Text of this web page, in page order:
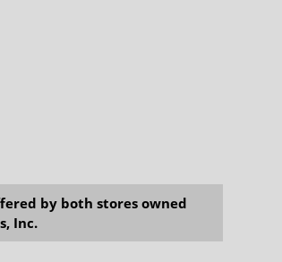
by both stores owned
Inc.